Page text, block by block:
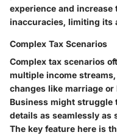
experience and
inaccuracies, limiting its
Complex Tax Scenarios
Complex tax scenarios
multiple income
changes like marriage or
Business might struggle
details as seamlessly as
The key feature here is